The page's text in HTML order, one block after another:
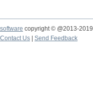
software copyright © @2013-2019
Contact Us
Send Feedback